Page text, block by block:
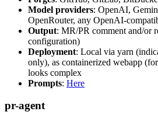
Model providers: OpenAI,
OpenRouter, any OpenAI-
Output: MR/PR comment and/or
configuration)
Deployment: Local via yarn
only), as containerized webapp
looks complex
Prompts: Here
pr-agent